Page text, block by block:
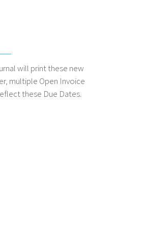
will print these new
multiple Open Invoice
these Due Dates.